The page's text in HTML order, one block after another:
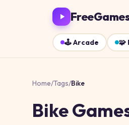
🕹️Arcade 🧩
Home/Tags/Bike
Bike